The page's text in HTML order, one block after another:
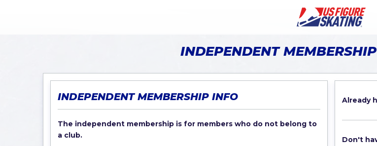
INDEPENDENT
INDEPENDENT MEMBERSHIP INFO
The independent membership is for members who do not belong to
a club.
Already
Don't